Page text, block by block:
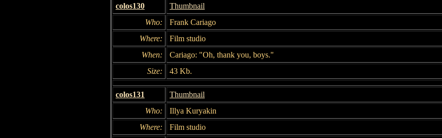
colos130
Thumbnail
Who:
Frank Cariago
Where:
Film studio
When:
Cariago: "Oh, thank you, boys."
Size:
43 Kb.
colos131
Thumbnail
Who:
Illya Kuryakin
Where:
Film studio